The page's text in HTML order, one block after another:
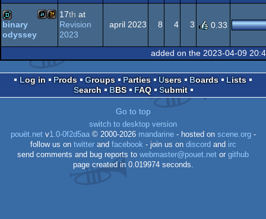
demo Wild
JavaScript
binary
odyssey
17th at
Revision
2023
april 2023 8 4 3 0.33
added on the 2023-04-09
Log in Prods Groups Parties Users Boards
Lists
Search
BBS FAQ Submit
Go to top
switch to desktop version
pouët.netv1.0-0f2d5aa© 2000-2026 mandarine- hosted on scene.org-
follow us on twitterand facebook - join us on discord and irc
send comments and bug reports to webmaster@pouet.net or github
page created in 0.019974 seconds.